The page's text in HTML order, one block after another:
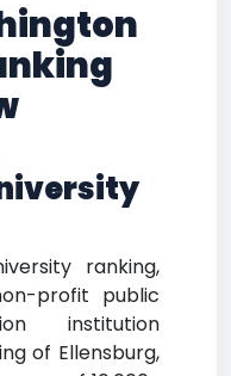
ranking,
profit public
institution
of Ellensburg,